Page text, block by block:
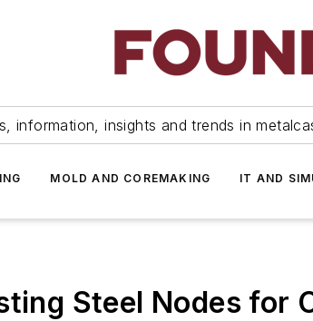
information, insights and trends in
MOLD AND COREMAKING IT AND
Steel Nodes for